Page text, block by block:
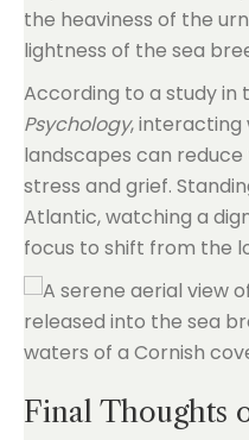
the heaviness of the
lightness of the sea
According to a study in
Psychology, interacting
landscapes can
stress and grief.
Atlantic, watching a
focus to shift from the
Final Thoughts